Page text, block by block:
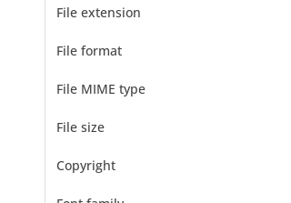
File extension
File format
File MIME type
File size
Copyright